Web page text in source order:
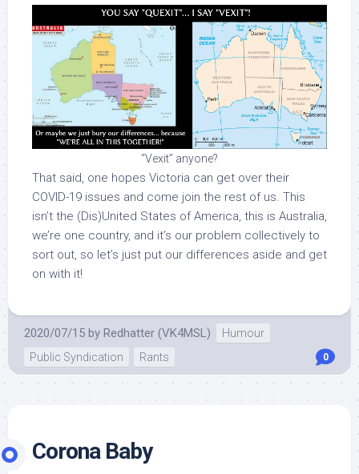
“Vexit” anyone?
That said, one hopes Victoria can get over their
COVID-19 issues and come join the rest of us. This
isn’t the (Dis)United States of America, this is Australia,
we’re one country, and it’s our problem collectively to
sort out, so let’s just put our differences aside and get
on with it!
2020/07/15 by Redhatter (VK4MSL)
Humour
Public Syndication
Rants 0
Corona Baby